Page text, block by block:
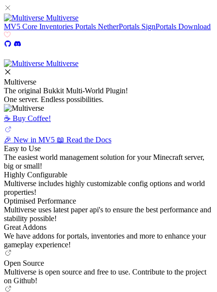
Multiverse
MV5 Core Inventories Portals NetherPortals SignPortals Download
Multiverse
Multiverse
The original Bukkit Multi-World Plugin!
One server. Endless possibilities.
☕️ Buy Coffee!
🎉 New in MV5 📖 Read the Docs
Easy to Use
The easiest world management solution for your Minecraft server,
big or small!
Highly Configurable
Multiverse includes highly customizable config options and world
properties!
Optimised Performance
Multiverse uses latest paper api's to ensure the best performance and
stability possible!
Great Addons
We have addons for portals, inventories and more to enhance your
gameplay experience!
Open Source
Multiverse is open source and free to use. Contribute to the project
on Github!